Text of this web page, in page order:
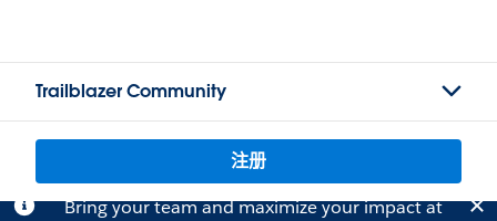
Trailblazer Community
注册
Bring your team and maximize your impact at